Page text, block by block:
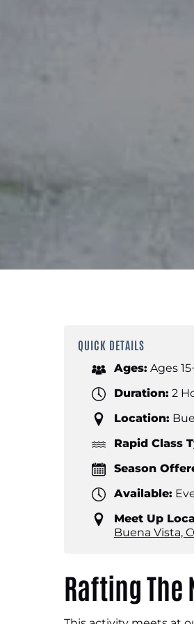
QUICK DETAILS
Ages: Ages
Duration: 2
Location:
Rapid Class
Season
Available:
Meet Up
Buena Vista,
Rafting